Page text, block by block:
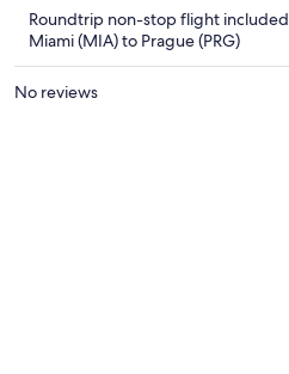
Roundtrip non-stop flight included
Miami (MIA) to Prague (PRG)
No reviews